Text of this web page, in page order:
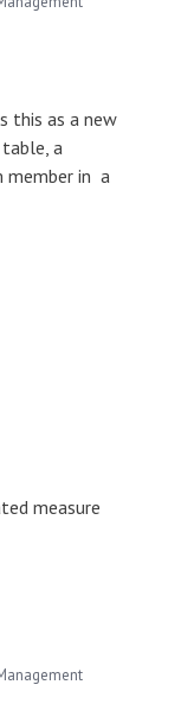
this as a new
a
member in a
measure